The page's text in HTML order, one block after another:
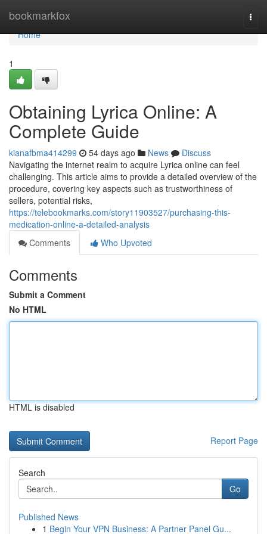
bookmarkfox
Home
Home
1
Obtaining Lyrica Online: A
Complete Guide
kianafbma414299 54 days ago News
Discuss
Navigating the internet realm to acquire Lyrica online can feel
challenging. This article aims to provide a detailed overview of the
procedure, covering key aspects such as trustworthiness of
sellers, potential risks,
https://telebookmarks.com/story11903527/purchasing-this-
medication-online-a-detailed-analysis
Comments
Who Upvoted
Comments
Submit a Comment
No HTML
HTML is disabled
Report Page
Search
Go
Published News
1 Begin Your VPN Business: A Partner Panel Gu...